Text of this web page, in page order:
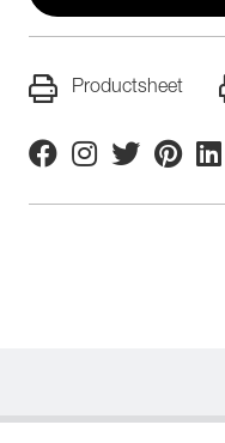
Productsheet
FacebookInstagram
TwitterPinterest